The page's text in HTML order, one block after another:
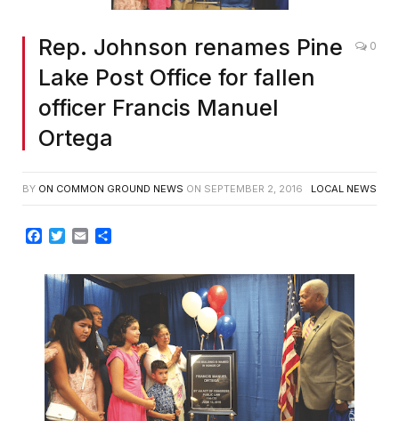
Rep. Johnson renames Pine
Lake Post Office for fallen
officer Francis Manuel
Ortega
0
BY ON COMMON GROUND NEWS ON SEPTEMBER 2, 2016 LOCAL NEWS
Facebook
Twitter
Email